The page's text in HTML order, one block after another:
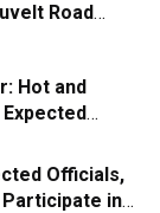
Road
Hot and
Officials,
in